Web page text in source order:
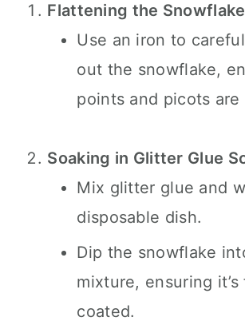
Flattening the Snowflake
Use an iron to
out the snowflake,
points and picots are
Soaking in Glitter Glue
Mix glitter glue and
disposable dish.
Dip the snowflake
mixture, ensuring it’s
coated.